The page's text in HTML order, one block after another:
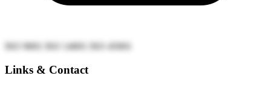
ISO 9001 ISO 14001 ISO 45001
Links & Contact